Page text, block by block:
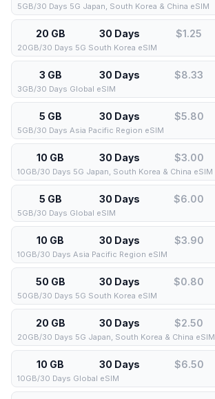
5GB/30 Days 5G Japan, South Korea & China eSIM
20 GB 30 Days $1.25
20GB/30 Days 5G South Korea eSIM
3 GB 30 Days $8.33
3GB/30 Days Global eSIM
5 GB 30 Days $5.80
5GB/30 Days Asia Pacific Region eSIM
10 GB 30 Days $3.00
10GB/30 Days 5G Japan, South Korea & China eSIM
5 GB 30 Days $6.00
5GB/30 Days Global eSIM
10 GB 30 Days $3.90
10GB/30 Days Asia Pacific Region eSIM
50 GB 30 Days $0.80
50GB/30 Days 5G South Korea eSIM
20 GB 30 Days $2.50
20GB/30 Days 5G Japan, South Korea & China eSIM
10 GB 30 Days $6.50
10GB/30 Days Global eSIM